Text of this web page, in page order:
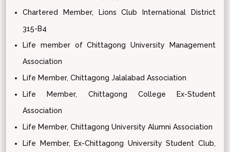
Chartered Member, Lions Club International District
315-B4
Life member of Chittagong University Management
Association
Life Member, Chittagong Jalalabad Association
Life Member, Chittagong College Ex-Student
Association
Life Member, Chittagong University Alumni Association
Life Member, Ex-Chittagong University Student Club,